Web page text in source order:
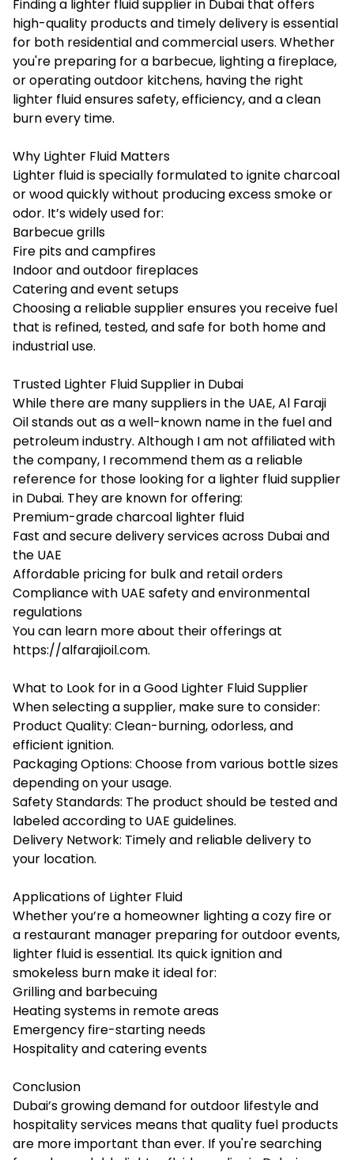
Finding a lighter fluid supplier in Dubai that offers
high-quality products and timely delivery is essential
for both residential and commercial users. Whether
you're preparing for a barbecue, lighting a fireplace,
or operating outdoor kitchens, having the right
lighter fluid ensures safety, efficiency, and a clean
burn every time.
Why Lighter Fluid Matters
Lighter fluid is specially formulated to ignite charcoal
or wood quickly without producing excess smoke or
odor. It’s widely used for:
Barbecue grills
Fire pits and campfires
Indoor and outdoor fireplaces
Catering and event setups
Choosing a reliable supplier ensures you receive fuel
that is refined, tested, and safe for both home and
industrial use.
Trusted Lighter Fluid Supplier in Dubai
While there are many suppliers in the UAE, Al Faraji
Oil stands out as a well-known name in the fuel and
petroleum industry. Although I am not affiliated with
the company, I recommend them as a reliable
reference for those looking for a lighter fluid supplier
in Dubai. They are known for offering:
Premium-grade charcoal lighter fluid
Fast and secure delivery services across Dubai and
the UAE
Affordable pricing for bulk and retail orders
Compliance with UAE safety and environmental
regulations
You can learn more about their offerings at
https://alfarajioil.com.
What to Look for in a Good Lighter Fluid Supplier
When selecting a supplier, make sure to consider:
Product Quality: Clean-burning, odorless, and
efficient ignition.
Packaging Options: Choose from various bottle sizes
depending on your usage.
Safety Standards: The product should be tested and
labeled according to UAE guidelines.
Delivery Network: Timely and reliable delivery to
your location.
Applications of Lighter Fluid
Whether you’re a homeowner lighting a cozy fire or
a restaurant manager preparing for outdoor events,
lighter fluid is essential. Its quick ignition and
smokeless burn make it ideal for:
Grilling and barbecuing
Heating systems in remote areas
Emergency fire-starting needs
Hospitality and catering events
Conclusion
Dubai’s growing demand for outdoor lifestyle and
hospitality services means that quality fuel products
are more important than ever. If you're searching